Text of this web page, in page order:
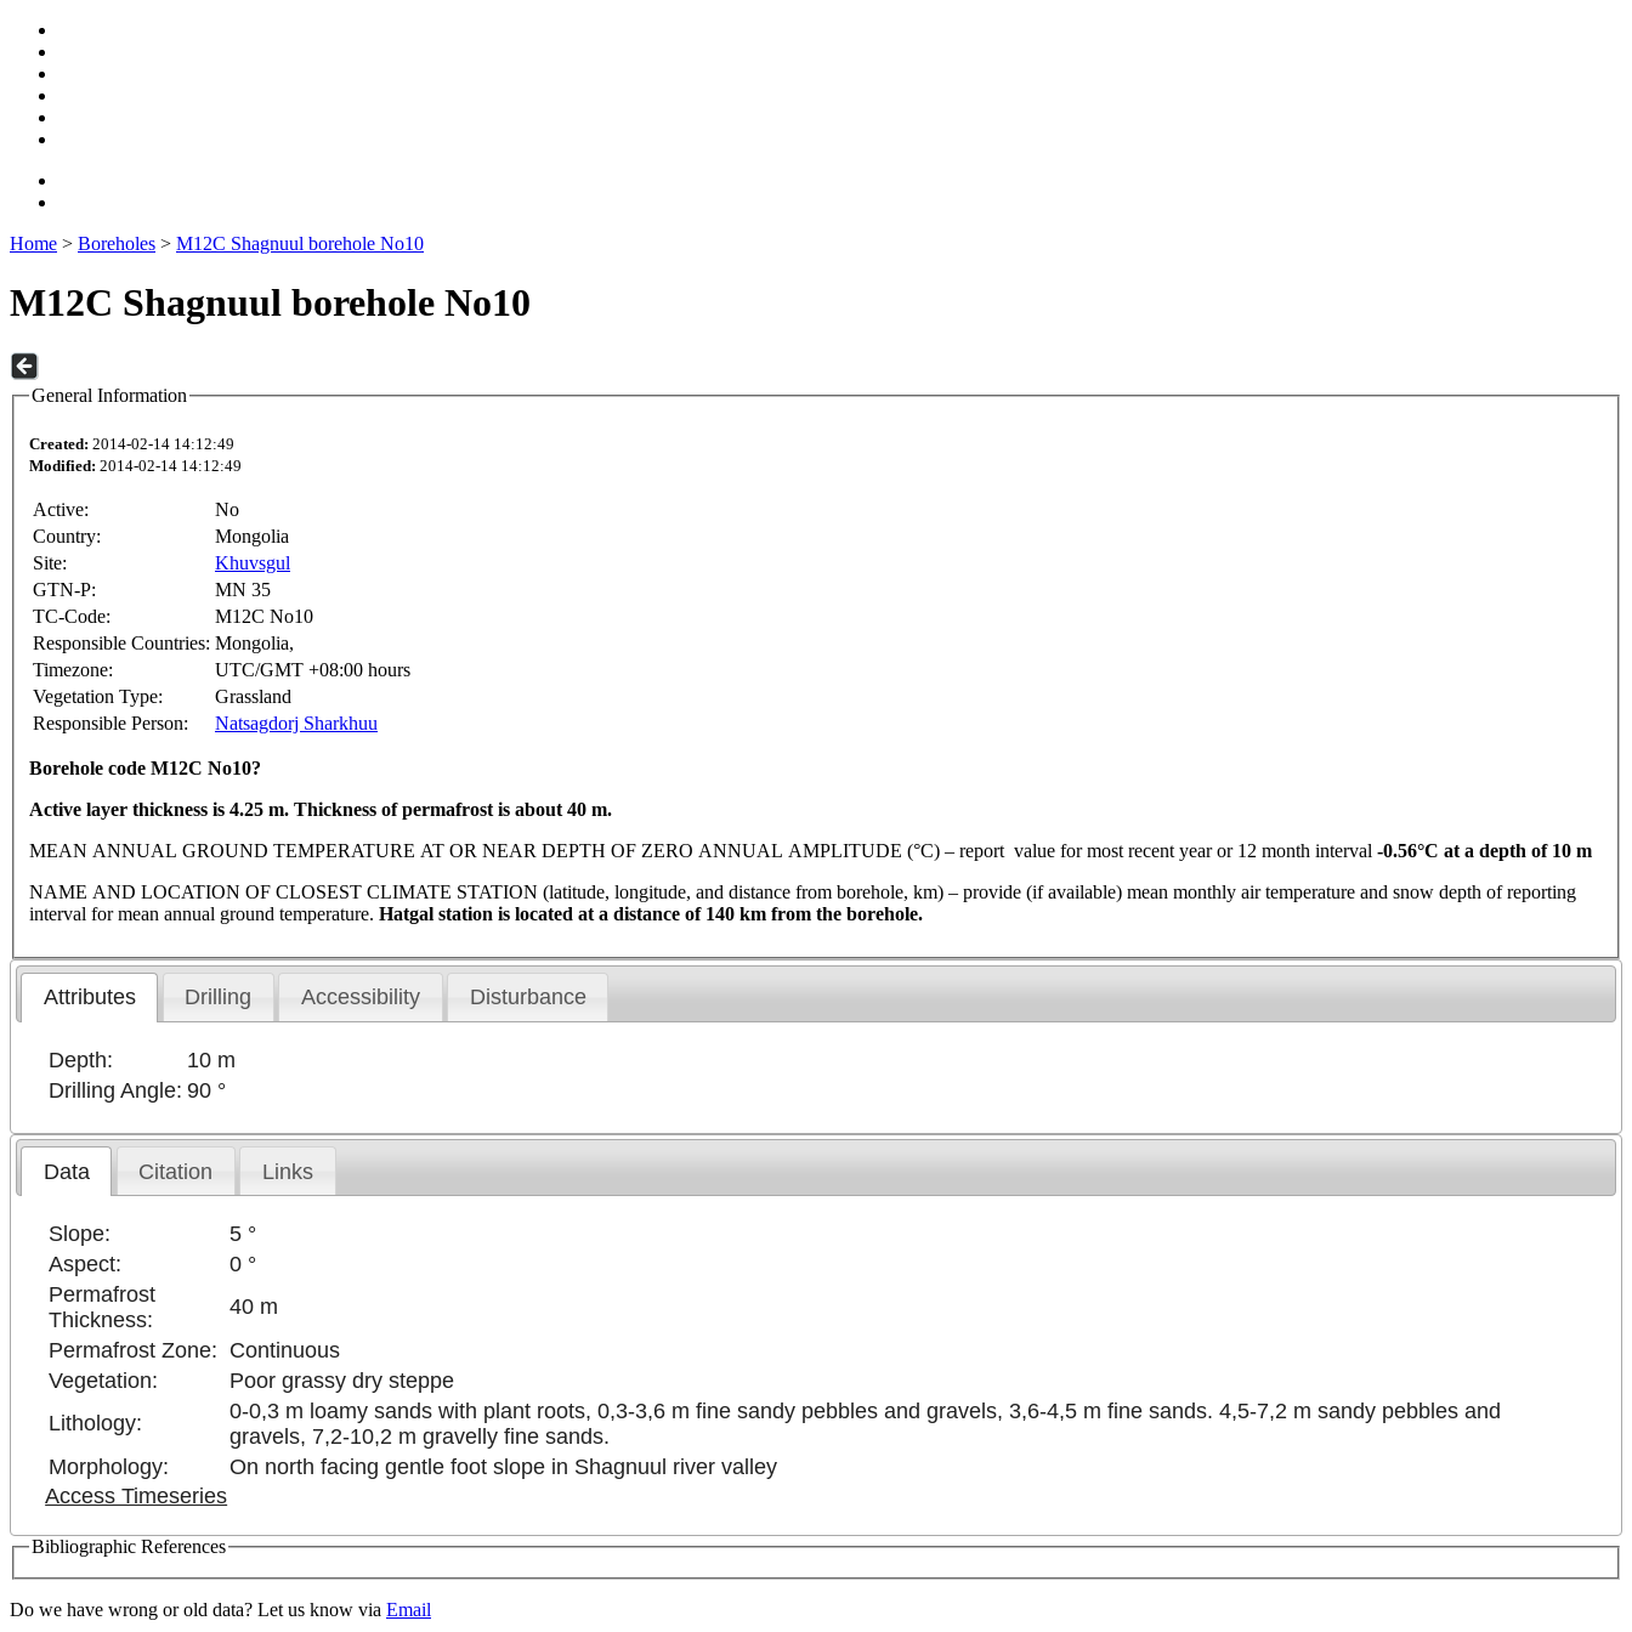
Home > Boreholes > M12C Shagnuul borehole No10
M12C Shagnuul borehole No10
General Information
Created: 2014-02-14 14:12:49
Modified: 2014-02-14 14:12:49
Active:
No
Country:
Mongolia
Site:
Khuvsgul
GTN-P:
MN 35
TC-Code:
M12C No10
Responsible Countries: Mongolia,
Timezone:
UTC/GMT +08:00 hours
Vegetation Type:
Grassland
Responsible Person:
Natsagdorj Sharkhuu
Borehole code M12C No10?
Active layer thickness is 4.25 m. Thickness of permafrost is about 40 m.
MEAN ANNUAL GROUND TEMPERATURE AT OR NEAR DEPTH OF ZERO ANNUAL AMPLITUDE (°C) – report value for most recent year or 12 month interval -0.56°C at a depth of 10 m
NAME AND LOCATION OF CLOSEST CLIMATE STATION (latitude, longitude, and distance from borehole, km) – provide (if available) mean monthly air temperature and snow depth of reporting
interval for mean annual ground temperature. Hatgal station is located at a distance of 140 km from the borehole.
Attributes Drilling Accessibility Disturbance
Depth:
10 m
Drilling Angle: 90 °
Data Citation Links
Slope:
5 °
Aspect:
0 °
Permafrost
Thickness:
40 m
Permafrost Zone: Continuous
Vegetation:
Poor grassy dry steppe
Lithology:
0-0,3 m loamy sands with plant roots, 0,3-3,6 m fine sandy pebbles and gravels, 3,6-4,5 m fine sands. 4,5-7,2 m sandy pebbles and
gravels, 7,2-10,2 m gravelly fine sands.
Morphology:
On north facing gentle foot slope in Shagnuul river valley
Access Timeseries
Bibliographic References
Do we have wrong or old data? Let us know via Email